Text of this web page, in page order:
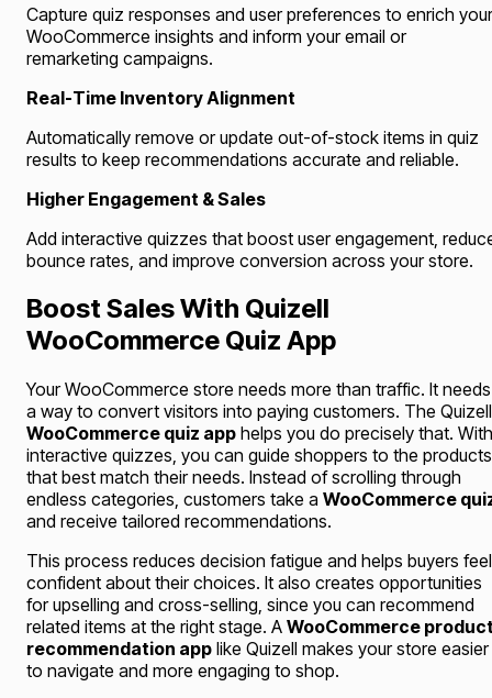
Capture quiz responses and user preferences to enrich your
WooCommerce insights and inform your email or
remarketing campaigns.
Real-Time Inventory Alignment
Automatically remove or update out-of-stock items in quiz
results to keep recommendations accurate and reliable.
Higher Engagement & Sales
Add interactive quizzes that boost user engagement,
bounce rates, and improve conversion across your store.
Boost Sales With Quizell
WooCommerce Quiz App
Your WooCommerce store needs more than traffic. It needs
a way to convert visitors into paying customers. The Quizell
WooCommerce quiz app helps you do precisely that. With
interactive quizzes, you can guide shoppers to the products
that best match their needs. Instead of scrolling through
endless categories, customers take a WooCommerce
and receive tailored recommendations.
This process reduces decision fatigue and helps buyers feel
confident about their choices. It also creates opportunities
for upselling and cross-selling, since you can recommend
related items at the right stage. A WooCommerce
recommendation app like Quizell makes your store easier
to navigate and more engaging to shop.